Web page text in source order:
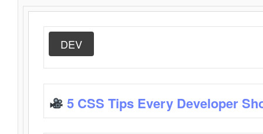
DEV
5 CSS Tips Every Developer